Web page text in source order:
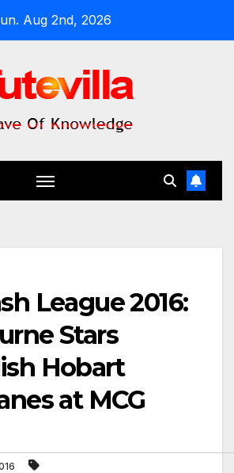
Aug 2nd, 2026
League 2016:
Stars
Hobart
at MCG